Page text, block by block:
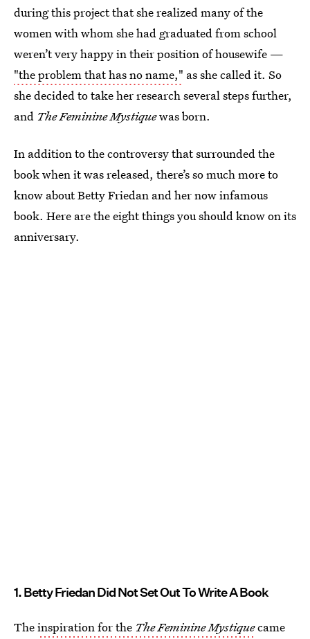
during this project that she realized many of the
women with whom she had graduated from school
weren’t very happy in their position of housewife —
"the problem that has no name," as she called it. So
she decided to take her research several steps further,
and The Feminine Mystiquewas born.
In addition to the controversy that surrounded the
book when it was released, there’s so much more to
know about Betty Friedan and her now infamous
book. Here are the eight things you should know on its
anniversary.
1. Betty Friedan Did Not Set Out To Write A Book
Theinspiration for the The Feminine Mystiquecame